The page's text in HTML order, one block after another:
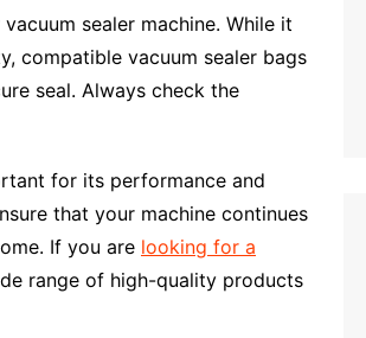
sealer machine. While it
compatible vacuum sealer bags
seal. Always check the
for its performance and
that your machine continues
If you are looking for a
range of high-quality products